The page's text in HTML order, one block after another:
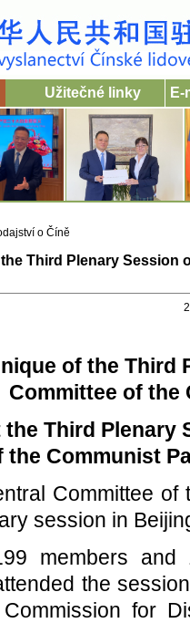
Užitečné linky E-
o Číně
Third Plenary Session
of the Third
Committee of the
Third Plenary
the Communist
Committee
session in
members and
the
for